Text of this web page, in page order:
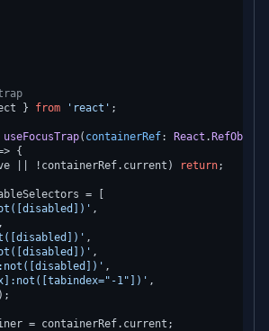
} from 'react' ;
useFocusTrap( containerRef: React . RefObject
{
|| !containerRef. current ) return;
= [
,
,
,
,
,
1"])' ,
);
= containerRef. current ;